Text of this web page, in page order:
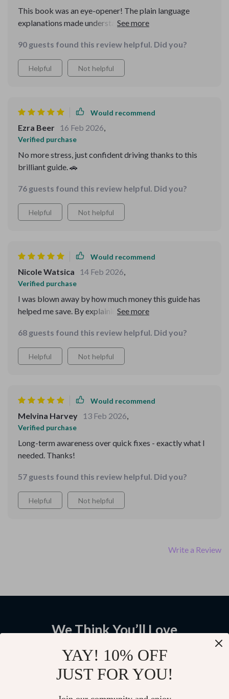
This book was an eye-opener! The plain language
explanations made understanding car scams as easy as
unnecessary headaches. Plus, it doesn't just give you
temporary fixes - it builds long-term awareness so I
feel smarter each time I read through it!
90 guests found this review helpful. Did you?
Helpful Not helpful
Would recommend
Ezra Beer 16 Feb 2026,
Verified purchase
No more stress, just confident driving thanks to this
brilliant guide. 🚗
76 guests found this review helpful. Did you?
Helpful Not helpful
Would recommend
Nicole Watsica 14 Feb 2026,
Verified purchase
I was blown away by how much money this guide has
helped me save. By explaining things in plain language
inconsistencies a breeze. No more falling for scams for
me!
68 guests found this review helpful. Did you?
Helpful Not helpful
Would recommend
Melvina Harvey 13 Feb 2026,
Verified purchase
Long-term awareness over quick fixes - exactly what I
needed. Thanks!
57 guests found this review helpful. Did you?
Helpful Not helpful
Write a Review
We Think You’ll Love
Top picks just for you
Crossover or SUV? Make the
Right Choice – Smart Buying
5.0(21)
The Reliable Ride Checklist:
Spot Cars That Last | Printable
YAY! 10% OFF
JUST FOR YOU!